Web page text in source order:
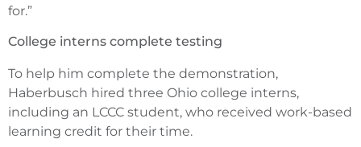
for.”
College interns complete testing
To help him complete the demonstration,
Haberbusch hired three Ohio college interns,
including an LCCC student, who received work-based
learning credit for their time.